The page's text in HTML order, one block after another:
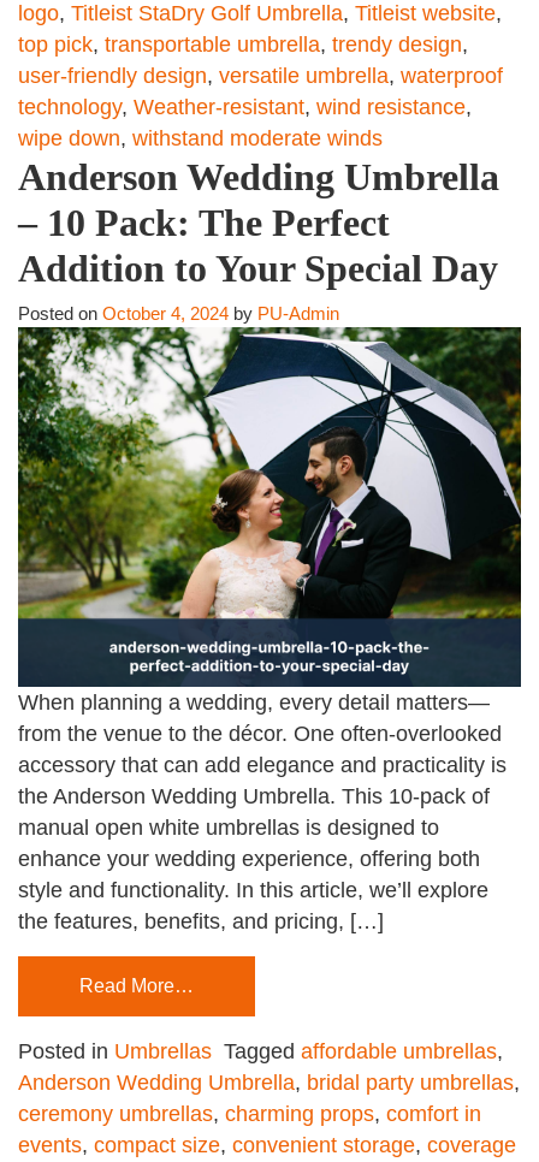
logo, Titleist StaDry Golf Umbrella, Titleist website,
top pick, transportable umbrella, trendy design,
user-friendly design, versatile umbrella, waterproof
technology, Weather-resistant, wind resistance,
wipe down, withstand moderate winds
Anderson Wedding Umbrella
– 10 Pack: The Perfect
Addition to Your Special Day
Posted on October 4, 2024 by PU-Admin
When planning a wedding, every detail matters—
from the venue to the décor. One often-overlooked
accessory that can add elegance and practicality is
the Anderson Wedding Umbrella. This 10-pack of
manual open white umbrellas is designed to
enhance your wedding experience, offering both
style and functionality. In this article, we’ll explore
the features, benefits, and pricing, […]
Read More…
Posted in Umbrellas Tagged affordable umbrellas,
Anderson Wedding Umbrella, bridal party umbrellas,
ceremony umbrellas, charming props, comfort in
events, compact size, convenient storage, coverage